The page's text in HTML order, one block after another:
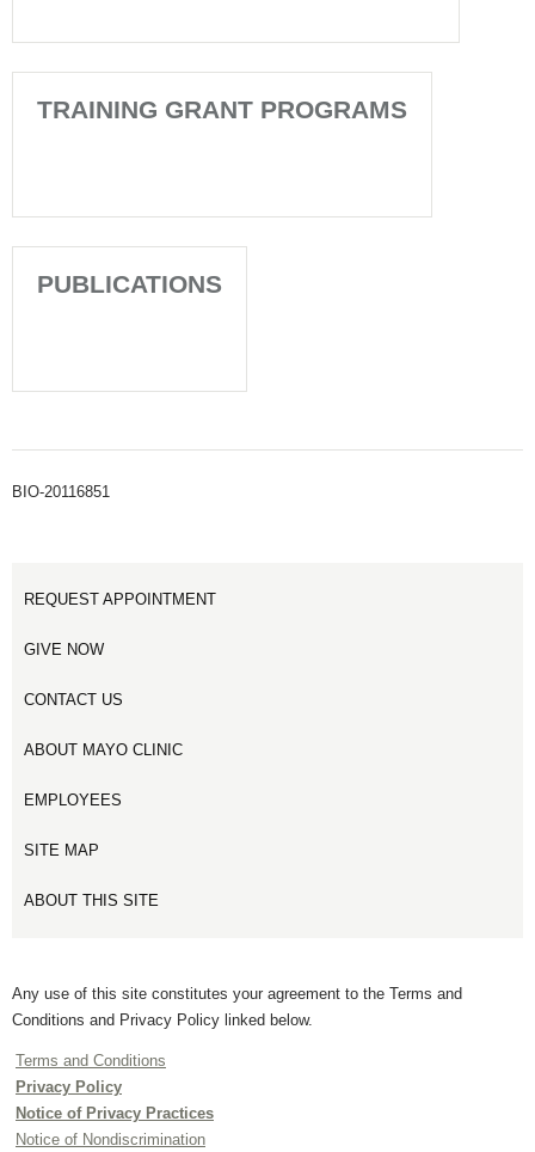
TRAINING GRANT PROGRAMS
PUBLICATIONS
BIO-20116851
REQUEST APPOINTMENT
GIVE NOW
CONTACT US
ABOUT MAYO CLINIC
EMPLOYEES
SITE MAP
ABOUT THIS SITE
Any use of this site constitutes your agreement to the Terms and
Conditions and Privacy Policy linked below.
Terms and Conditions
Privacy Policy
Notice of Privacy Practices
Notice of Nondiscrimination